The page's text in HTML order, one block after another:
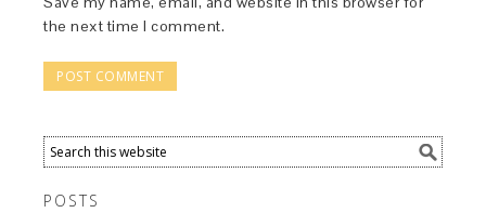
the next time I comment.
POSTS